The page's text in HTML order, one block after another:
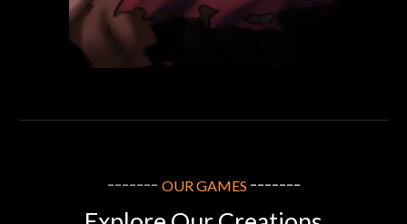
------- OURGAMES -------